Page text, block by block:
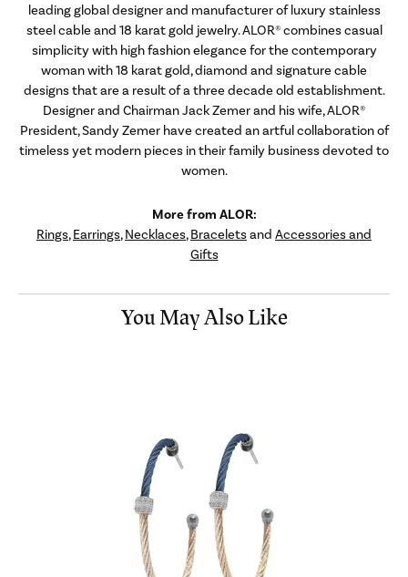
leading global designer and manufacturer of luxury stainless
steel cable and 18 karat gold jewelry. ALOR® combines casual
simplicity with high fashion elegance for the contemporary
woman with 18 karat gold, diamond and signature cable
designs that are a result of a three decade old establishment.
Designer and Chairman Jack Zemer and his wife, ALOR®
President, Sandy Zemer have created an artful collaboration of
timeless yet modern pieces in their family business devoted to
women.
More from ALOR:
Rings,Earrings,Necklaces,Braceletsand Accessories and
Gifts
You May Also Like